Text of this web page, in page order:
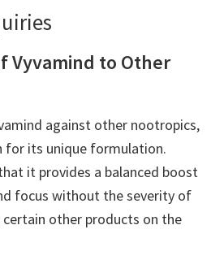
Vyvamind to Other
against other nootropics,
for its unique formulation.
it provides a balanced boost
focus without the severity of
certain other products on the